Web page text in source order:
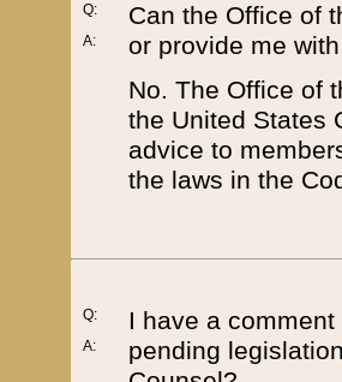
Q:
A:
Can the Office of
or provide me
No. The Office of
the United States
advice to
the laws in the
Q:
A:
I have a
pending